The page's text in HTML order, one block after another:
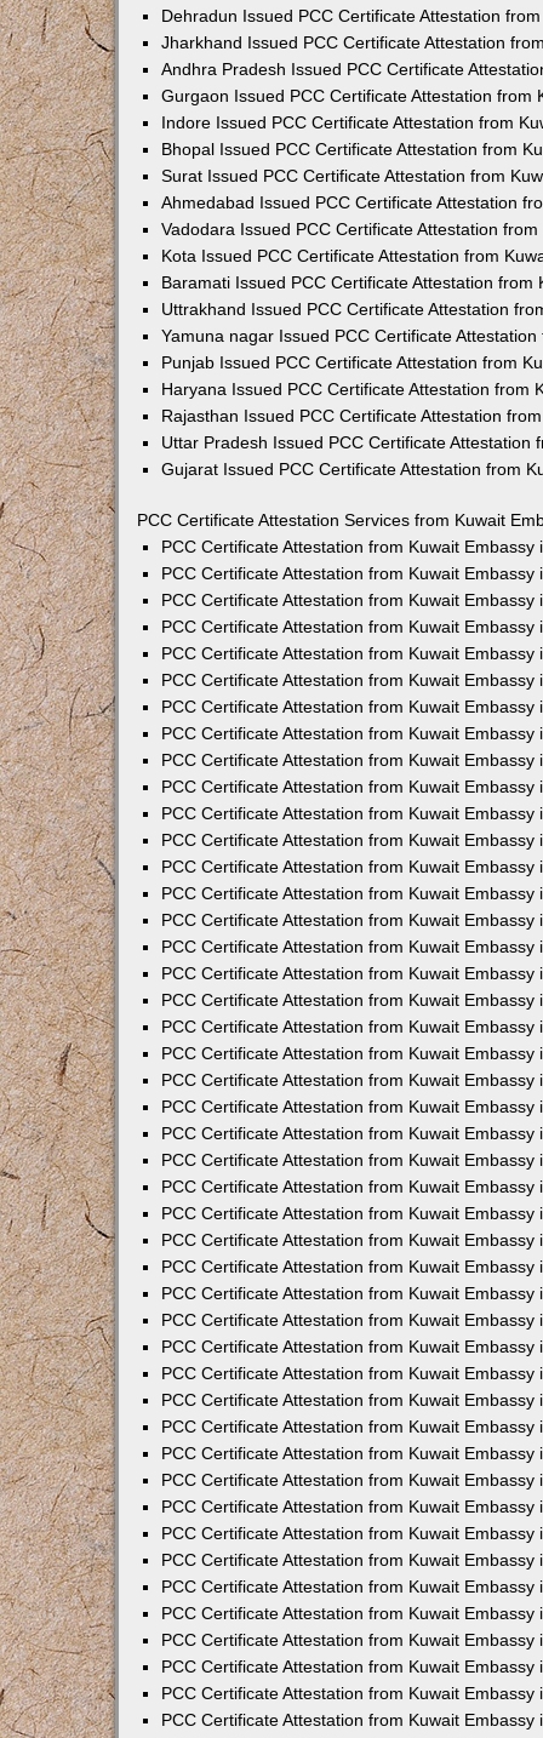
Dehradun Issued PCC Certificate Attestation
Jharkhand Issued PCC Certificate Attestation
Andhra Pradesh Issued PCC Certificate
Gurgaon Issued PCC Certificate Attestation from
Indore Issued PCC Certificate Attestation from
Bhopal Issued PCC Certificate Attestation from
Surat Issued PCC Certificate Attestation from
Ahmedabad Issued PCC Certificate Attestation
Vadodara Issued PCC Certificate Attestation
Kota Issued PCC Certificate Attestation from
Baramati Issued PCC Certificate Attestation from
Uttrakhand Issued PCC Certificate Attestation
Yamuna nagar Issued PCC Certificate
Punjab Issued PCC Certificate Attestation from
Haryana Issued PCC Certificate Attestation from
Rajasthan Issued PCC Certificate Attestation
Uttar Pradesh Issued PCC Certificate Attestation
Gujarat Issued PCC Certificate Attestation from
PCC Certificate Attestation Services from Kuwait
PCC Certificate Attestation from Kuwait Embassy
PCC Certificate Attestation from Kuwait Embassy
PCC Certificate Attestation from Kuwait Embassy
PCC Certificate Attestation from Kuwait Embassy
PCC Certificate Attestation from Kuwait Embassy
PCC Certificate Attestation from Kuwait Embassy
PCC Certificate Attestation from Kuwait Embassy
PCC Certificate Attestation from Kuwait Embassy
PCC Certificate Attestation from Kuwait Embassy
PCC Certificate Attestation from Kuwait Embassy
PCC Certificate Attestation from Kuwait Embassy
PCC Certificate Attestation from Kuwait Embassy
PCC Certificate Attestation from Kuwait Embassy
PCC Certificate Attestation from Kuwait Embassy
PCC Certificate Attestation from Kuwait Embassy
PCC Certificate Attestation from Kuwait Embassy
PCC Certificate Attestation from Kuwait Embassy
PCC Certificate Attestation from Kuwait Embassy
PCC Certificate Attestation from Kuwait Embassy
PCC Certificate Attestation from Kuwait Embassy
PCC Certificate Attestation from Kuwait Embassy
PCC Certificate Attestation from Kuwait Embassy
PCC Certificate Attestation from Kuwait Embassy
PCC Certificate Attestation from Kuwait Embassy
PCC Certificate Attestation from Kuwait Embassy
PCC Certificate Attestation from Kuwait Embassy
PCC Certificate Attestation from Kuwait Embassy
PCC Certificate Attestation from Kuwait Embassy
PCC Certificate Attestation from Kuwait Embassy
PCC Certificate Attestation from Kuwait Embassy
PCC Certificate Attestation from Kuwait Embassy
PCC Certificate Attestation from Kuwait Embassy
PCC Certificate Attestation from Kuwait Embassy
PCC Certificate Attestation from Kuwait Embassy
PCC Certificate Attestation from Kuwait Embassy
PCC Certificate Attestation from Kuwait Embassy
PCC Certificate Attestation from Kuwait Embassy
PCC Certificate Attestation from Kuwait Embassy
PCC Certificate Attestation from Kuwait Embassy
PCC Certificate Attestation from Kuwait Embassy
PCC Certificate Attestation from Kuwait Embassy
PCC Certificate Attestation from Kuwait Embassy
PCC Certificate Attestation from Kuwait Embassy
PCC Certificate Attestation from Kuwait Embassy
PCC Certificate Attestation from Kuwait Embassy